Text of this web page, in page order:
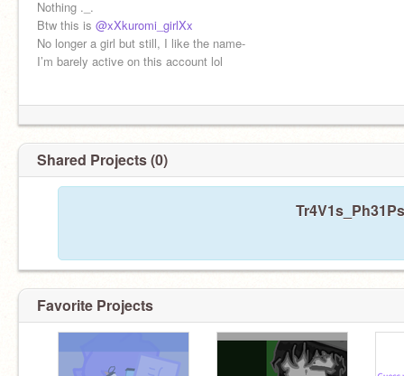
Nothing ._.
Btw this is @xXkuromi_girlXx
No longer a girl but still, I like the name-
I’m barely active on this account lol
Shared Projects (0)
Favorite Projects